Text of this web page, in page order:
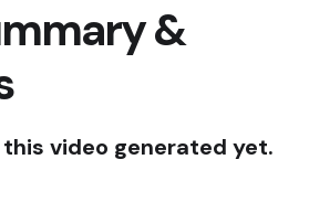
&
video generated yet.